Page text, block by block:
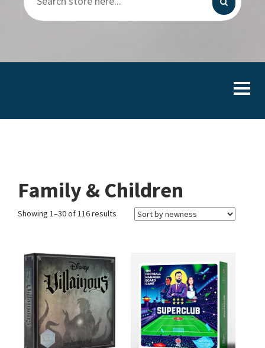
Family & Children
Showing 1–30 of 116 results